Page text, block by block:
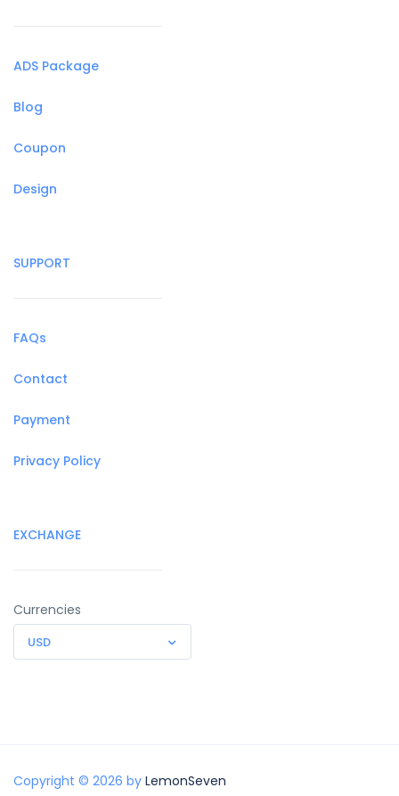
ADS Package
Blog
Coupon
Design
SUPPORT
FAQs
Contact
Payment
Privacy Policy
EXCHANGE
Currencies
USD
Copyright © 2026 by LemonSeven